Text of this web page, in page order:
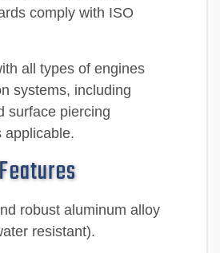
comply with ISO
all types of engines
systems, including
surface piercing
applicable.
robust aluminum alloy
resistant).